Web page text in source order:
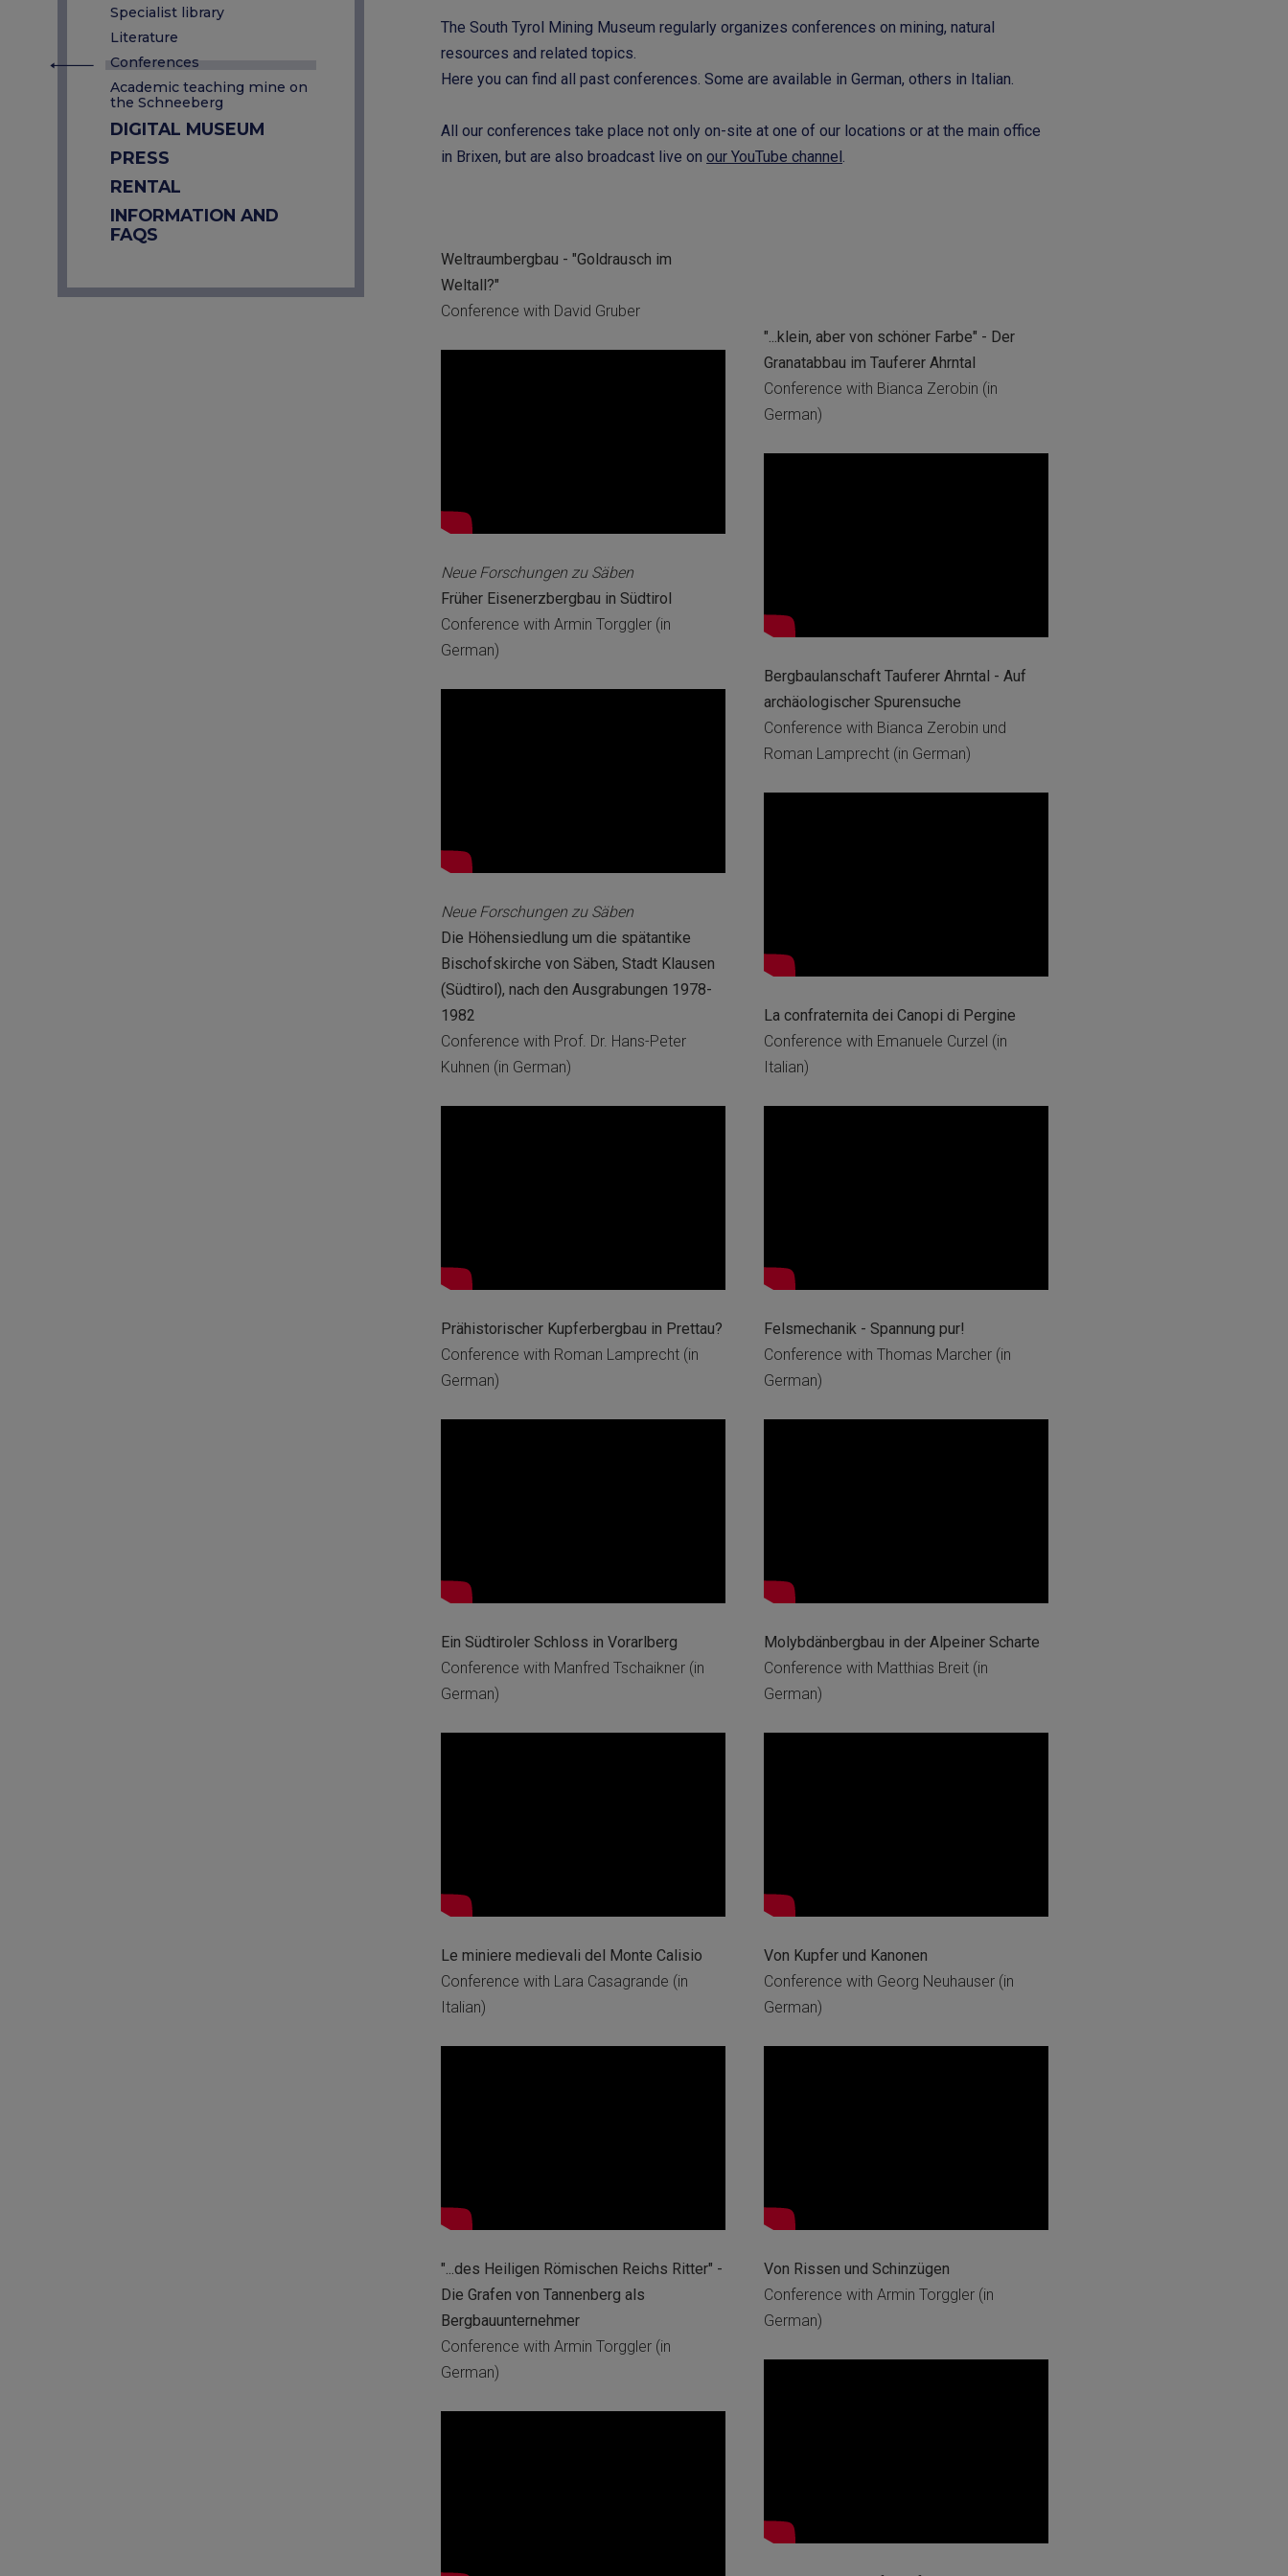
Specialist library
Literature
Conferences
Academic teaching mine on
the Schneeberg
DIGITAL MUSEUM
PRESS
RENTAL
INFORMATION AND
FAQS
The South Tyrol Mining Museum regularly organizes conferences on mining, natural
resources and related topics.
Here you can find all past conferences. Some are available in German, others in Italian.
All our conferences take place not only on-site at one of our locations or at the main office
in Brixen, but are also broadcast live on our YouTube channel.
Weltraumbergbau - "Goldrausch im
Weltall?"
Conference with David Gruber
Neue Forschungen zu Säben
Früher Eisenerzbergbau in Südtirol
Conference with Armin Torggler (in
German)
Neue Forschungen zu Säben
Die Höhensiedlung um die spätantike
Bischofskirche von Säben, Stadt Klausen
(Südtirol), nach den Ausgrabungen 1978-
1982
Conference with Prof. Dr. Hans-Peter
Kuhnen (in German)
Prähistorischer Kupferbergbau in Prettau?
Conference with Roman Lamprecht (in
German)
Ein Südtiroler Schloss in Vorarlberg
Conference with Manfred Tschaikner (in
German)
Le miniere medievali del Monte Calisio
Conference with Lara Casagrande (in
Italian)
"...des Heiligen Römischen Reichs Ritter" -
Die Grafen von Tannenberg als
Bergbauunternehmer
Conference with Armin Torggler (in
German)
"...klein, aber von schöner Farbe" - Der
Granatabbau im Tauferer Ahrntal
Conference with Bianca Zerobin (in
German)
Bergbaulanschaft Tauferer Ahrntal - Auf
archäologischer Spurensuche
Conference with Bianca Zerobin und
Roman Lamprecht (in German)
La confraternita dei Canopi di Pergine
Conference with Emanuele Curzel (in
Italian)
Felsmechanik - Spannung pur!
Conference with Thomas Marcher (in
German)
Molybdänbergbau in der Alpeiner Scharte
Conference with Matthias Breit (in
German)
Von Kupfer und Kanonen
Conference with Georg Neuhauser (in
German)
Von Rissen und Schinzügen
Conference with Armin Torggler (in
German)